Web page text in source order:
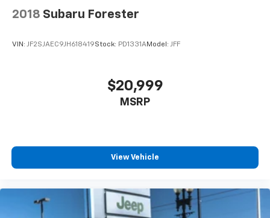
VIN: KNDC3DLC8R5183584
2018 Subaru Forester
VIN: JF2SJAEC9JH618419Stock: PD1331AModel: JFF
$20,999
MSRP
View Vehicle